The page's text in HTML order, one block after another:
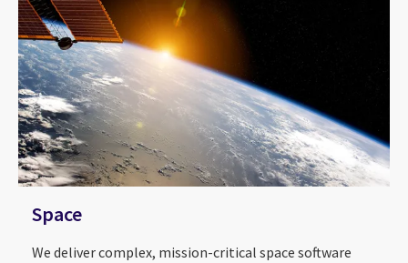
Space
We deliver complex, mission-critical space software